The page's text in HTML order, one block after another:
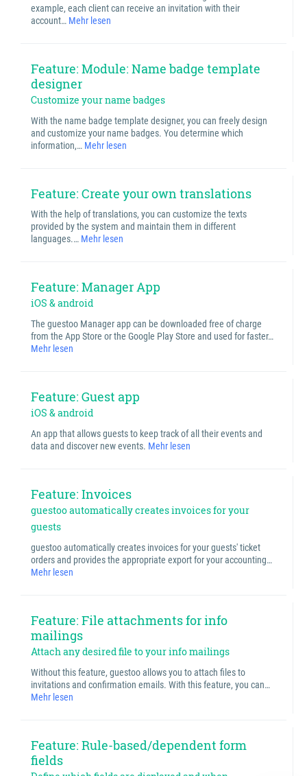
example, each client can receive an invitation with their
account… Mehr lesen
Feature: Module: Name badge template
designer
Customize your name badges
With the name badge template designer, you can freely design
and customize your name badges. You determine which
information,… Mehr lesen
Feature: Create your own translations
With the help of translations, you can customize the texts
provided by the system and maintain them in different
languages.… Mehr lesen
Feature: Manager App
iOS & android
The guestoo Manager app can be downloaded free of charge
from the App Store or the Google Play Store and used for faster…
Mehr lesen
Feature: Guest app
iOS & android
An app that allows guests to keep track of all their events and
data and discover new events. Mehr lesen
Feature: Invoices
guestoo automatically creates invoices for your
guests
guestoo automatically creates invoices for your guests' ticket
orders and provides the appropriate export for your accounting…
Mehr lesen
Feature: File attachments for info
mailings
Attach any desired file to your info mailings
Without this feature, guestoo allows you to attach files to
invitations and confirmation emails. With this feature, you can…
Mehr lesen
Feature: Rule-based/dependent form
fields